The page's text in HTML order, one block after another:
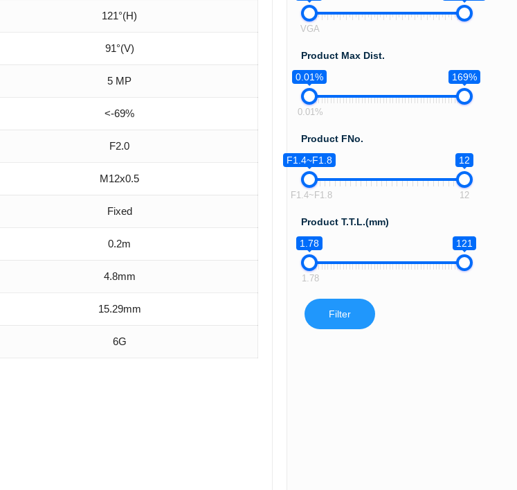
121°(H)
91°(V)
5 MP
<-69%
F2.0
M12x0.5
Fixed
0.2m
4.8mm
15.29mm
6G
VGA
Product Max Dist.
0.01%
169%
0.01%
Product FNo.
F1.4~F1.8
12
F1.4~F1.8 12
Product T.T.L.(mm)
1.78
121
1.78
Filter